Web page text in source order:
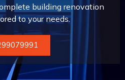
building renovation
to your needs.